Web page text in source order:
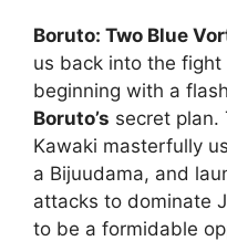
Boruto: Two Blue
us back into the fight
beginning with a
Boruto’s secret plan.
Kawaki masterfully
a Bijuudama, and
attacks to dominate
to be a formidable